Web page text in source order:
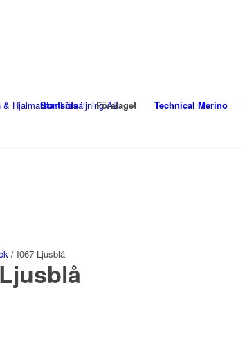
Startsida Företaget Technical Merino
/ I067 Ljusblå